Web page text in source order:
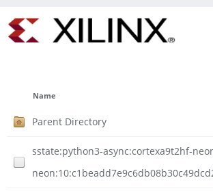
Name
Parent Directory
sstate:python3-async:cortexa9t2hf-